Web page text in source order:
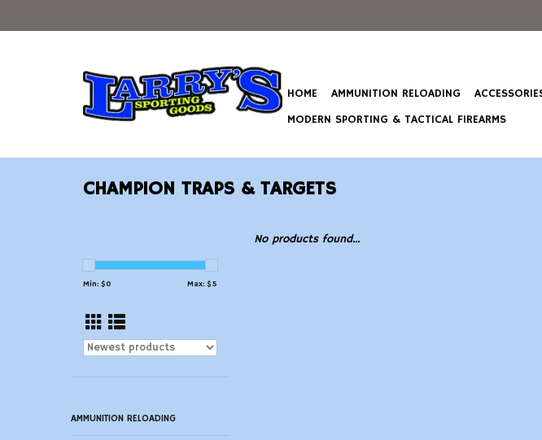
HOME AMMUNITION RELOADING
MODERN SPORTING & TACTICAL FIREARMS
CHAMPION TRAPS & TARGETS
Min: $0 Max: $5
AMMUNITION RELOADING
No products found...